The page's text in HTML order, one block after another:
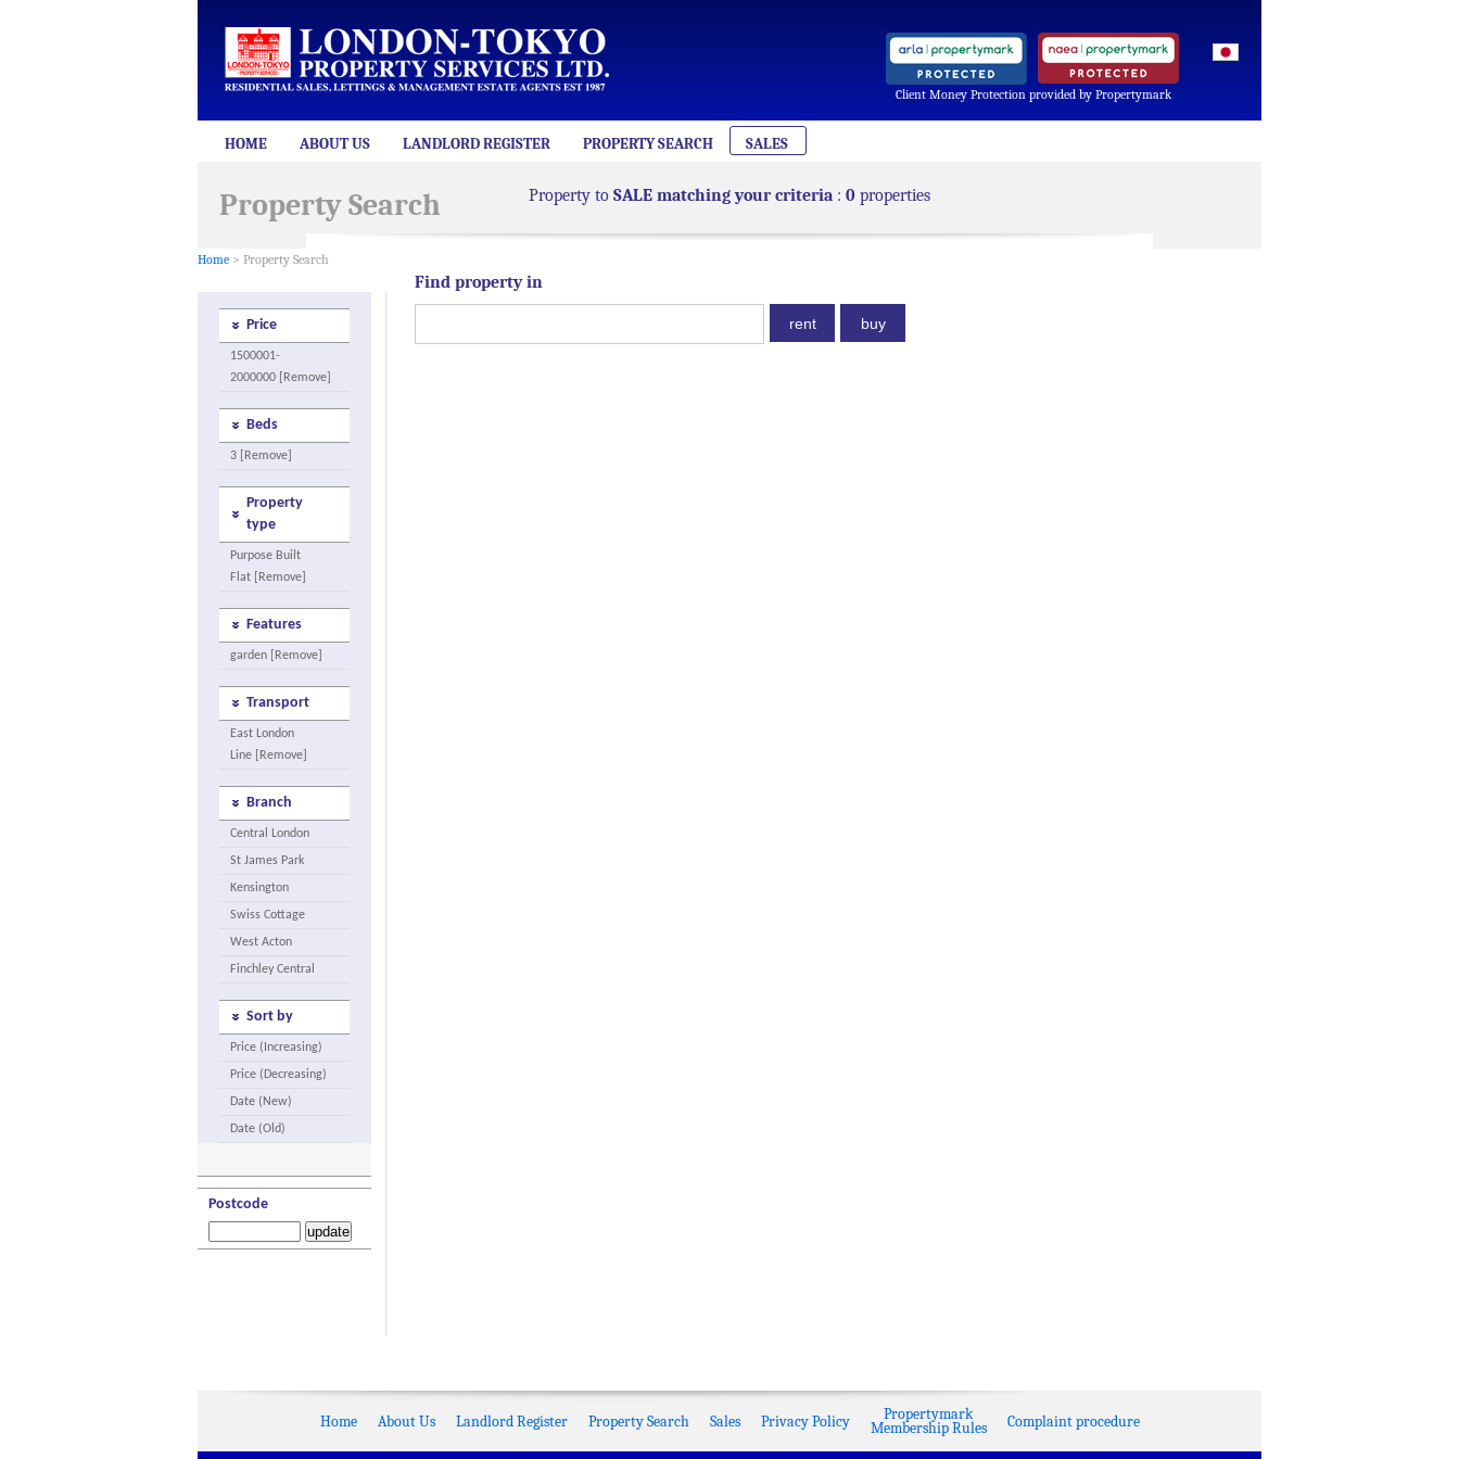
Client Money Protection provided by Propertymark
HOME ABOUT US LANDLORD REGISTER PROPERTY SEARCH SALES
Property Search
Home > Property Search
Property to SALE matching your criteria : 0 properties
Price
1500001-
2000000 [Remove]
Beds
3 [Remove]
Property
type
Purpose Built
Flat [Remove]
Features
garden [Remove]
Transport
East London
Line [Remove]
Branch
Central London
St James Park
Kensington
Swiss Cottage
West Acton
Finchley Central
Sort by
Price (Increasing)
Price (Decreasing)
Date (New)
Date (Old)
Postcode
Find property in
Home About Us Landlord Register Property Search Sales Privacy Policy Propertymark
Membership Rules Complaint procedure